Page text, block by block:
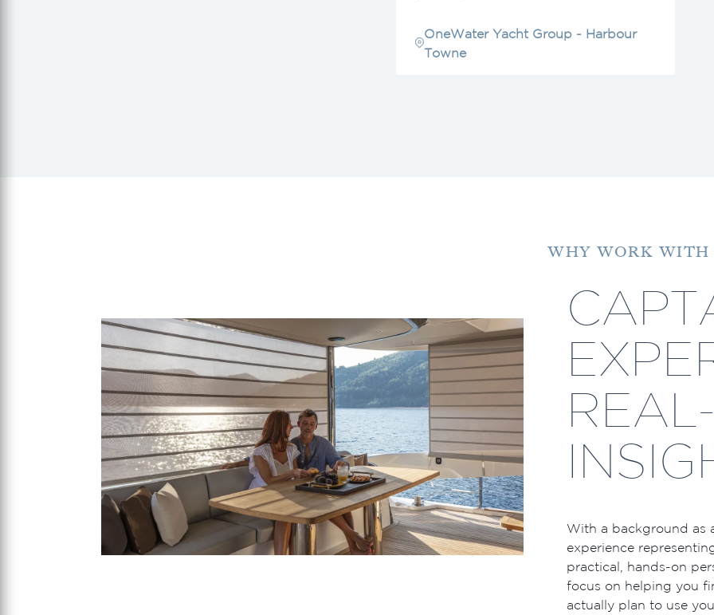
OneWater Yacht Group - Harbour
Towne
WHY WORK WITH
With a background as
experience
practical, hands-on
focus on helping you
actually plan to use